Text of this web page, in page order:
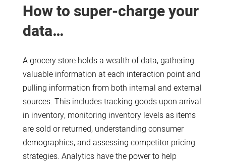
How to super-charge your
data…
A grocery store holds a wealth of data, gathering
valuable information at each interaction point and
pulling information from both internal and external
sources. This includes tracking goods upon arrival
in inventory, monitoring inventory levels as items
are sold or returned, understanding consumer
demographics, and assessing competitor pricing
strategies. Analytics have the power to help